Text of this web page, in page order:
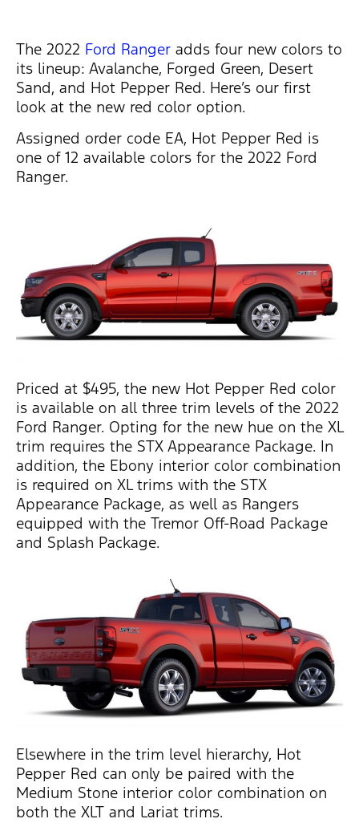
The 2022 Ford Ranger adds four new colors to
its lineup: Avalanche, Forged Green, Desert
Sand, and Hot Pepper Red. Here’s our first
look at the new red color option.
Assigned order code EA, Hot Pepper Red is
one of 12 available colors for the 2022 Ford
Ranger.
Priced at $495, the new Hot Pepper Red color
is available on all three trim levels of the 2022
Ford Ranger. Opting for the new hue on the XL
trim requires the STX Appearance Package. In
addition, the Ebony interior color combination
is required on XL trims with the STX
Appearance Package, as well as Rangers
equipped with the Tremor Off-Road Package
and Splash Package.
Elsewhere in the trim level hierarchy, Hot
Pepper Red can only be paired with the
Medium Stone interior color combination on
both the XLT and Lariat trims.